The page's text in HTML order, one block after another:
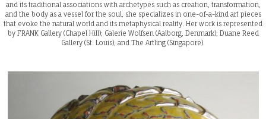
and its traditional associations with archetypes such as creation, transformation,
and the body as a vessel for the soul, she specializes in one-of-a-kind art pieces
that evoke the natural world and its metaphysical reality. Her work is represented
by FRANK Gallery (Chapel Hill); Galerie Wolfsen (Aalborg, Denmark); Duane Reed
Gallery (St. Louis); and The Artling (Singapore).